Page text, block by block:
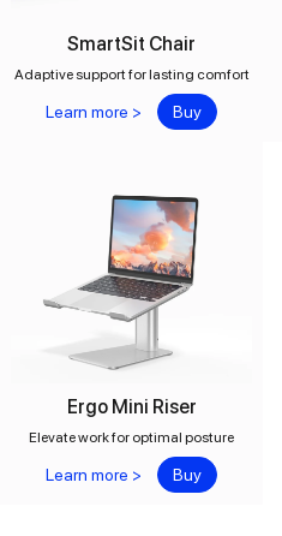
SmartSit Chair
Adaptive support for lasting comfort
Learn more > Buy
Ergo Mini Riser
Elevate work for optimal posture
Learn more > Buy